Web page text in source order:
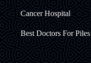
Cancer Hospital
Best Doctors For Piles